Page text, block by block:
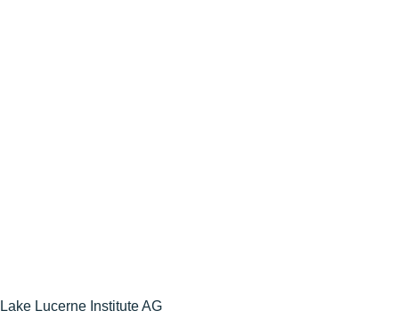
Lake Lucerne Institute AG